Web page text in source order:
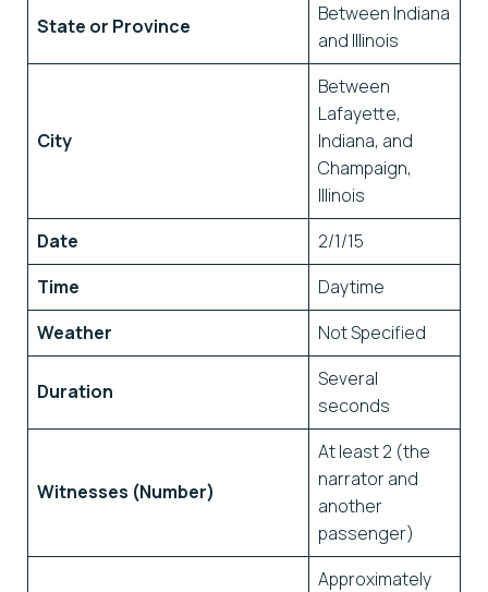
State or Province
Between Indiana
and Illinois
City
Between
Lafayette,
Indiana, and
Champaign,
Illinois
Date
2/1/15
Time
Daytime
Weather
Not Specified
Duration
Several
seconds
Witnesses (Number)
At least 2 (the
narrator and
another
passenger)
Approximately